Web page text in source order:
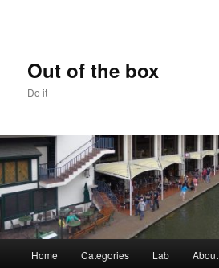
Out of the box
Do it
Home Categories Lab About